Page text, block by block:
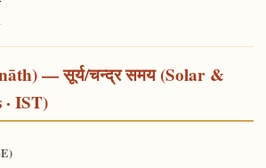
— सूर्य/चन्द्र समय (Solar &
IST)